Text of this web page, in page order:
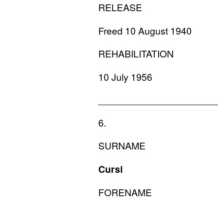
RELEASE
Freed 10 August 1940
REHABILITATION
10 July 1956
6.
SURNAME
Cursi
FORENAME